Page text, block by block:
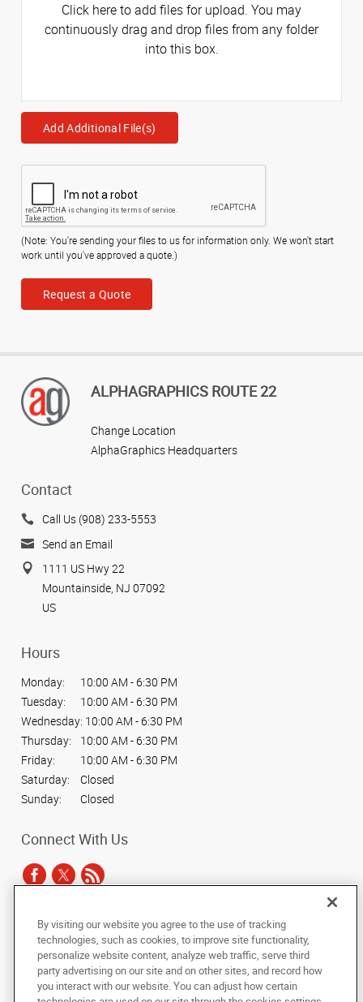
Click here to add files for upload. You may
continuously drag and drop files from any folder
into this box.
Add Additional File(s)
(Note: You're sending your files to us for information only. We won't start
work until you've approved a quote.)
Request a Quote
ALPHAGRAPHICS ROUTE 22
Change Location
AlphaGraphics Headquarters
Contact
Call Us (908) 233-5553
Send an Email
1111 US Hwy 22
Mountainside, NJ 07092
US
Hours
Monday:
10:00 AM - 6:30 PM
Tuesday:
10:00 AM - 6:30 PM
Wednesday: 10:00 AM - 6:30 PM
Thursday:
10:00 AM - 6:30 PM
Friday:
10:00 AM - 6:30 PM
Saturday:
Closed
Sunday:
Closed
Connect With Us
Under the copyright laws, this documentation may not be copied,
photocopied, reproduced, translated, or reduced to any electronic medium or
machine-readable form, in whole or in part, without the prior written consent
of AlphaGraphics, Inc.
By visiting our website you agree to the use of tracking
technologies, such as cookies, to improve site functionality,
personalize website content, analyze web traffic, serve third
party advertising on our site and on other sites, and record how
you interact with our website. You can adjust how certain